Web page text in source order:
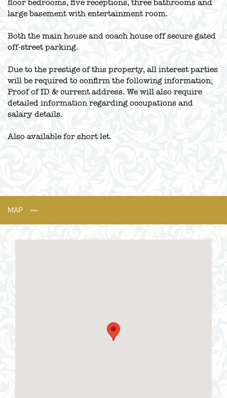
floor bedrooms, five receptions, three bathrooms and
large basement with entertainment room.
Both the main house and coach house off secure gated
off-street parking.
Due to the prestige of this property, all interest parties
will be required to confirm the following information;
Proof of ID & current address. We will also require
detailed information regarding occupations and
salary details.
Also available for short let.
MAP